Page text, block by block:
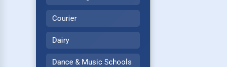
Courier
Dairy
Dance & Music Schools